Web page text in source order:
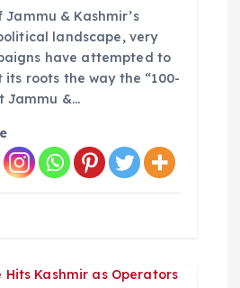
& Kashmir’s
landscape, very
have attempted to
roots the way the “100-
Jammu &…